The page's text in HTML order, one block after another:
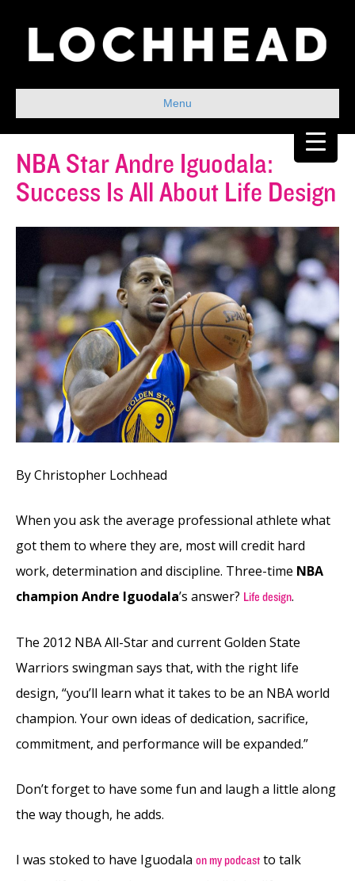
Menu
NBA Star Andre Iguodala:
Success Is All About Life Design
By Christopher Lochhead
When you ask the average professional athlete what
got them to where they are, most will credit hard
work, determination and discipline. Three-time NBA
champion Andre Iguodala’s answer? Life design.
The 2012 NBA All-Star and current Golden State
Warriors swingman says that, with the right life
design, “you’ll learn what it takes to be an NBA world
champion. Your own ideas of dedication, sacrifice,
commitment, and performance will be expanded.”
Don’t forget to have some fun and laugh a little along
the way though, he adds.
I was stoked to have Iguodala on my podcast to talk